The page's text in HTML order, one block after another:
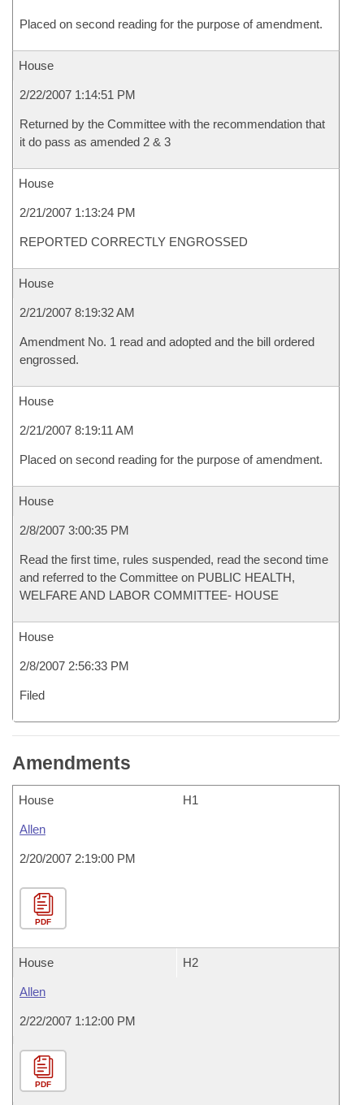
Placed on second reading for the purpose of amendment.
House
2/22/2007 1:14:51 PM
Returned by the Committee with the recommendation that
it do pass as amended 2 & 3
House
2/21/2007 1:13:24 PM
REPORTED CORRECTLY ENGROSSED
House
2/21/2007 8:19:32 AM
Amendment No. 1 read and adopted and the bill ordered
engrossed.
House
2/21/2007 8:19:11 AM
Placed on second reading for the purpose of amendment.
House
2/8/2007 3:00:35 PM
Read the first time, rules suspended, read the second time
and referred to the Committee on PUBLIC HEALTH,
WELFARE AND LABOR COMMITTEE- HOUSE
House
2/8/2007 2:56:33 PM
Filed
Amendments
House H1
Allen
2/20/2007 2:19:00 PM
PDF
House H2
Allen
2/22/2007 1:12:00 PM
PDF